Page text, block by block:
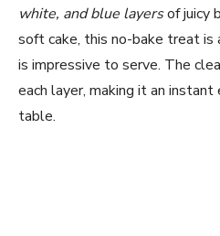
white, and blue layersof juicy
soft cake, this no-bake treat
is impressive to serve. The
each layer, making it an
table.